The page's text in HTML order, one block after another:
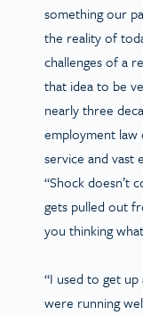
something our
the reality of
challenges of a
that idea to be
nearly three
employment
service and vast
“Shock doesn’t
gets pulled out
you thinking
“I used to get
were running